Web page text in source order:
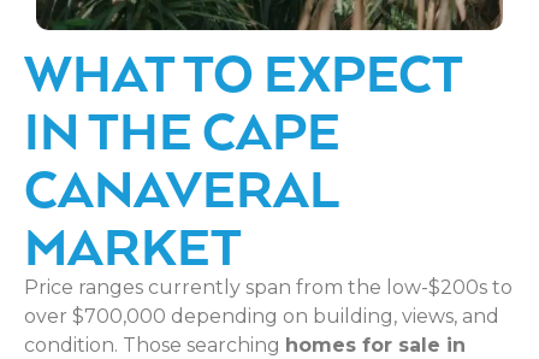
WHAT TO EXPECT
IN THE CAPE
CANAVERAL
MARKET
Price ranges currently span from the low-$200s to
over $700,000 depending on building, views, and
condition. Those searching homes for sale in